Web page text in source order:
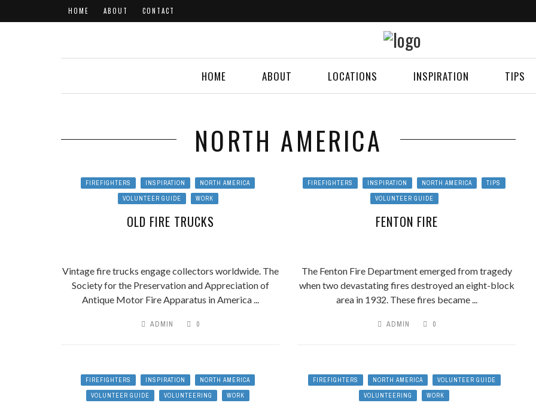
HOME ABOUT CONTACT
HOME ABOUT LOCATIONS INSPIRATION TIPS
NORTH AMERICA
FIREFIGHTERS INSPIRATION
NORTH AMERICA
VOLUNTEER GUIDE
WORK
OLD FIRE TRUCKS
Vintage fire trucks engage collectors worldwide. The
Society for the Preservation and Appreciation of
Antique Motor Fire Apparatus in America ...
ADMIN 0
FIREFIGHTERS INSPIRATION NORTH AMERICA
TIPS
VOLUNTEER GUIDE
FENTON FIRE
The Fenton Fire Department emerged from tragedy
when two devastating fires destroyed an eight-block
area in 1932. These fires became ...
ADMIN 0
FIREFIGHTERS INSPIRATION
NORTH AMERICA
VOLUNTEER GUIDE
VOLUNTEERING WORK
FIREFIGHTERS NORTH AMERICA
VOLUNTEER GUIDE
VOLUNTEERING
WORK